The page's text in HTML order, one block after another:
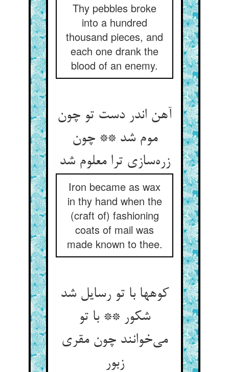
Thy pebbles broke
into a hundred
thousand pieces, and
each one drank the
blood of an enemy.
آهن اندر دست تو چون
موم شد ** چون
زره‌سازی ترا معلوم شد
Iron became as wax
in thy hand when the
(craft of) fashioning
coats of mail was
made known to thee.
کوهها با تو رسایل شد
شکور ** با تو
می‌خوانند چون مقری
زبور